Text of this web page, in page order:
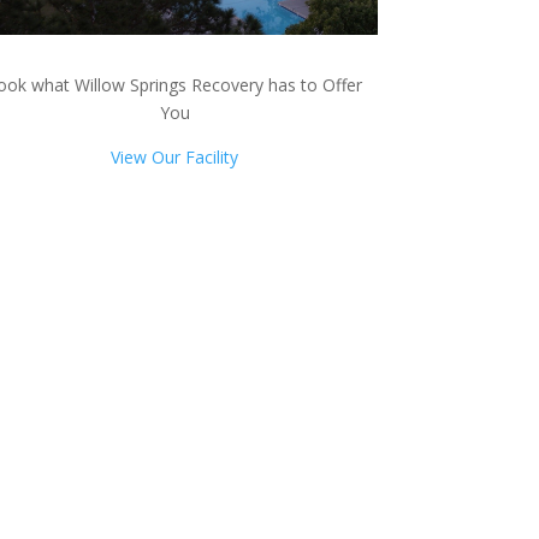
what Willow Springs Recovery has to Offer
You
View Our Facility